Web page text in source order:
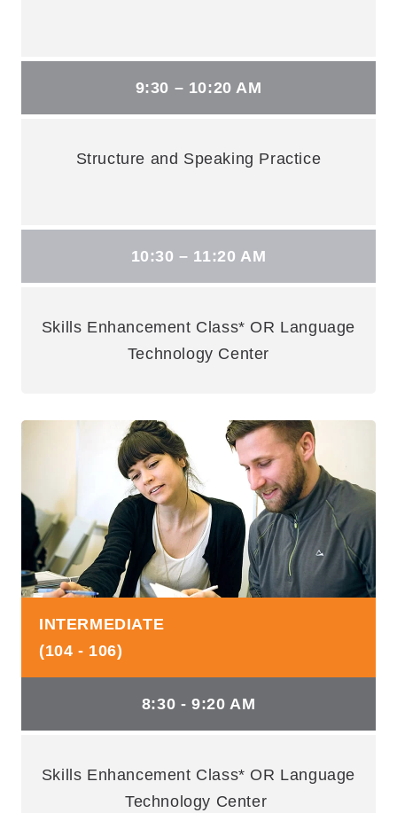
9:30 – 10:20 AM
Structure and Speaking Practice
10:30 – 11:20 AM
Skills Enhancement Class* OR Language
Technology Center
INTERMEDIATE
(104 - 106)
8:30 - 9:20 AM
Skills Enhancement Class* OR Language
Technology Center